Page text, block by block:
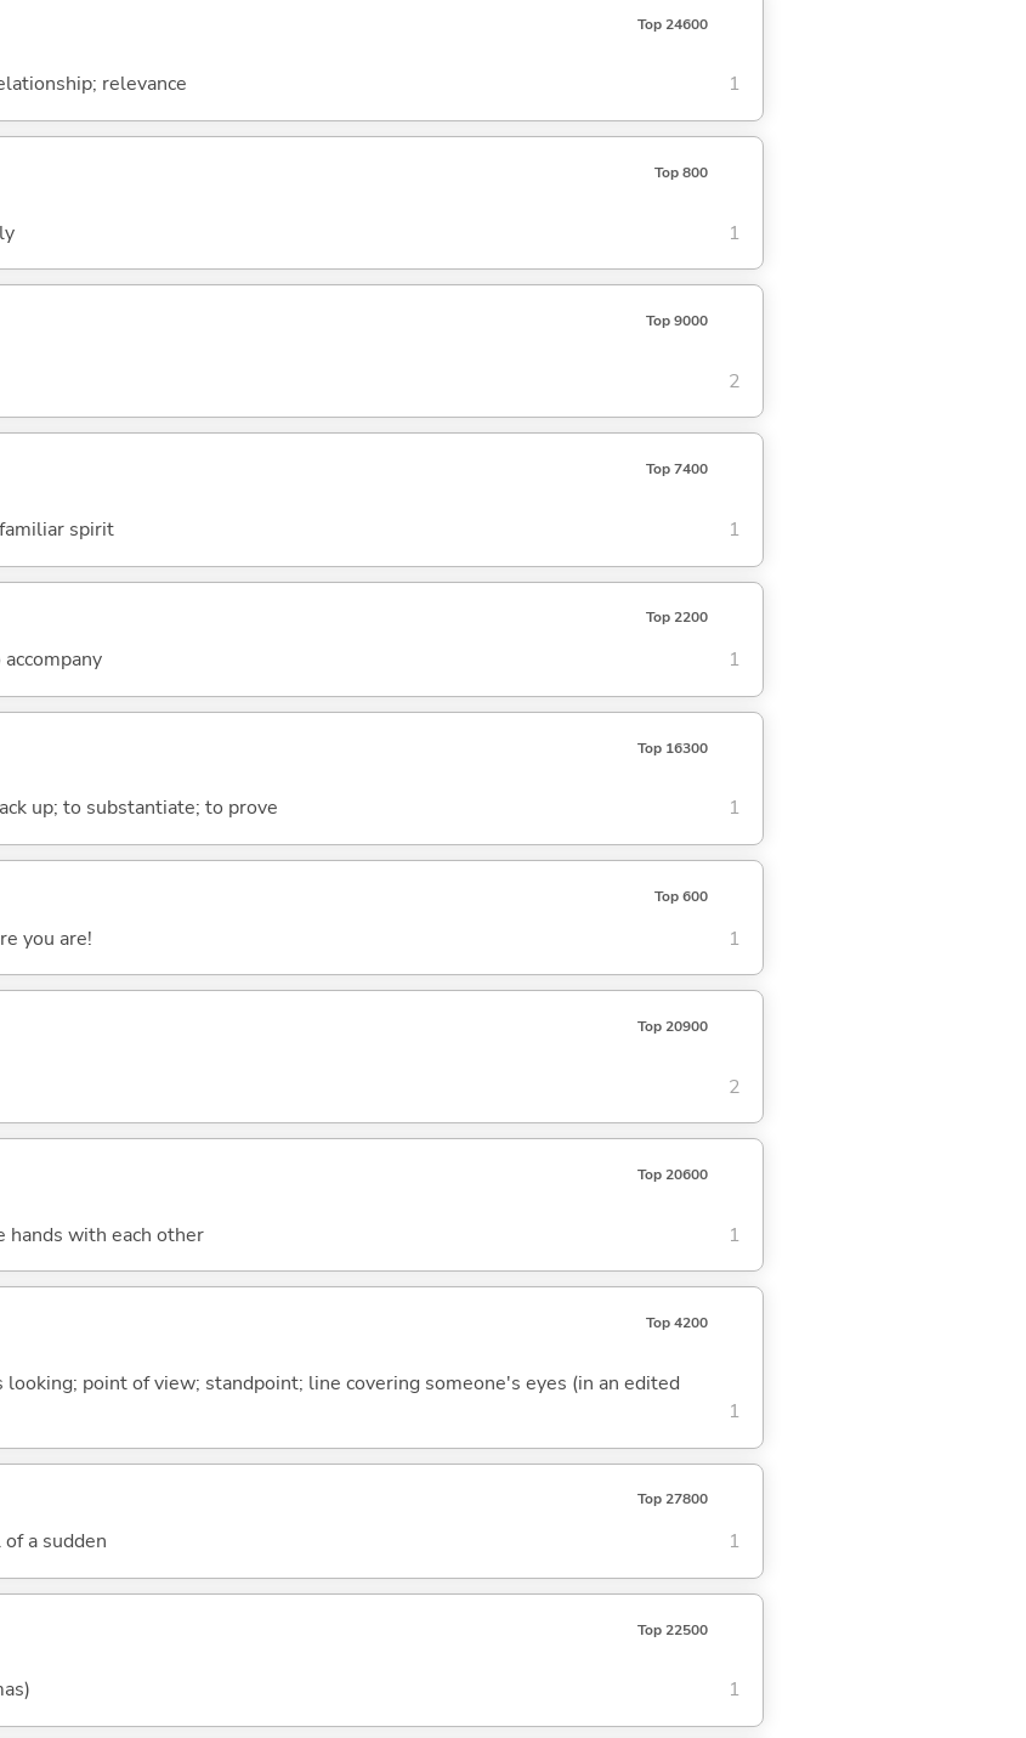
Top 24600
relevance 1
Top 800
1
Top 9000
2
Top 7400
spirit 1
Top 2200
1
Top 16300
up; to substantiate; to prove 1
Top 600
you are! 1
Top 20900
2
Top 20600
hands with each other 1
Top 4200
looking; point of view; standpoint; line covering someone's eyes (in an edited
1
Top 27800
a sudden 1
Top 22500
1